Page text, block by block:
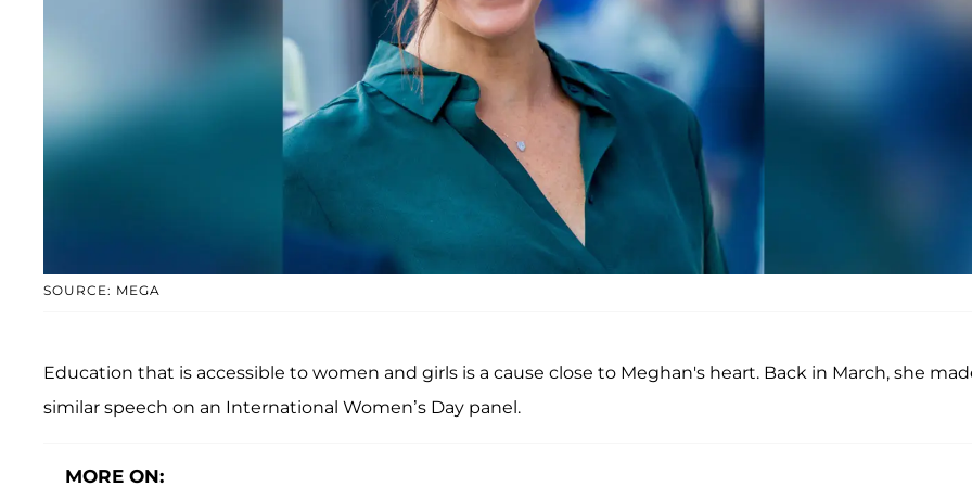
SOURCE: MEGA
Education that is accessible to women and girls is a cause close to Meghan's heart. Back in March, she
similar speech on an International Women’s Day panel.
MORE ON: